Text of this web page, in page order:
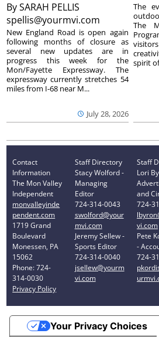
BySARAH PELLIS
spellis@yourmvi.com
July 28, 2026
New England Road is open again
following months of closure as
several new updates are in
progress this week for the
Mon/Fayette Expressway. The
expressway currently stretches 54
miles from I-68 near M...
The
The
spirit
Contact
Information
The Mon Valley
Independent
monvalleyinde
pendent.com
1719 Grand
Boulevard
Monessen, PA
15062
Phone: 724-
314-0030
Privacy Policy
Staff Directory
Stacy Wolford -
Managing
Editor
724-314-0043
swolford@your
mvi.com
Jeremy Sellew -
Sports Editor
724-314-0040
jsellew@yourm
vi.com
Staff
Lori
and
724-
vi.com
Pete
-
724-
Your Privacy Choices